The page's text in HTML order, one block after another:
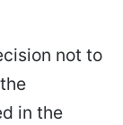
not to
in the